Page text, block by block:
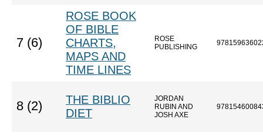
7 (6)
ROSE BOOK
OF BIBLE
CHARTS,
MAPS AND
TIME LINES
ROSE
PUBLISHING
8 (2)
THE BIBLIO
DIET
JORDAN
RUBIN AND
JOSH AXE